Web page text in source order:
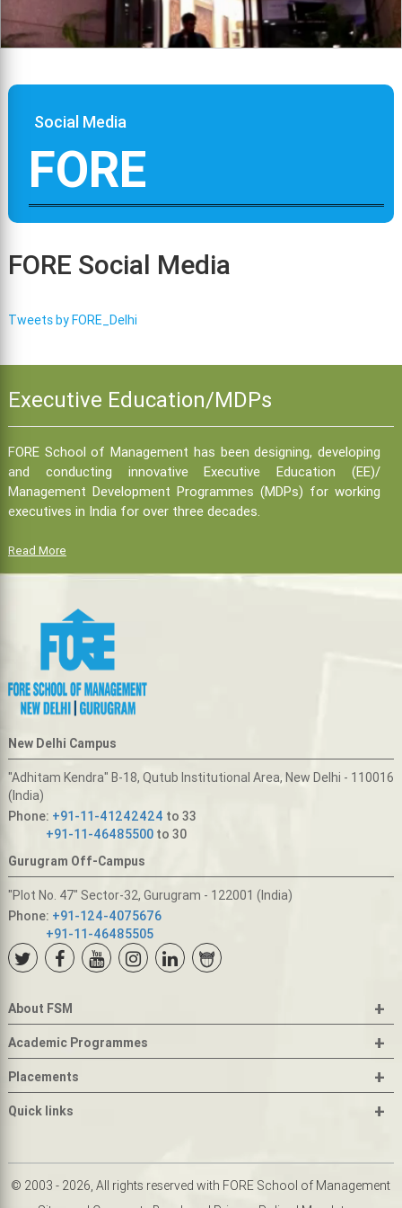
Social Media
FORE
FORE Social Media
Tweets by FORE_Delhi
Executive Education/MDPs
FORE School of Management has been designing, developing
and conducting innovative Executive Education (EE)/
Management Development Programmes (MDPs) for working
executives in India for over three decades.
Read More
New Delhi Campus
"Adhitam Kendra" B-18, Qutub Institutional Area, New Delhi - 110016
(India)
Phone: +91-11-41242424 to 33
+91-11-46485500to 30
Gurugram Off-Campus
"Plot No. 47" Sector-32, Gurugram - 122001 (India)
Phone: +91-124-4075676
+91-11-46485505
About FSM +
Academic Programmes +
Placements +
Quick links +
© 2003 - 2026, All rights reserved with FORE School of Management